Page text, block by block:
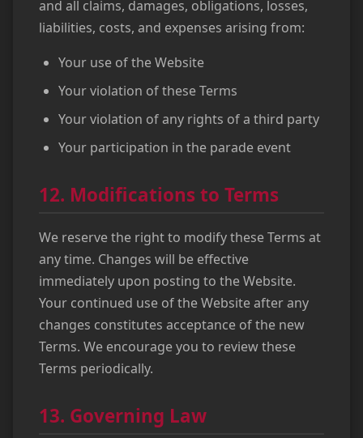
and all claims, damages, obligations, losses,
liabilities, costs, and expenses arising from:
Your use of the Website
Your violation of these Terms
Your violation of any rights of a third party
Your participation in the parade event
12. Modifications to Terms
We reserve the right to modify these Terms at
any time. Changes will be effective
immediately upon posting to the Website.
Your continued use of the Website after any
changes constitutes acceptance of the new
Terms. We encourage you to review these
Terms periodically.
13. Governing Law